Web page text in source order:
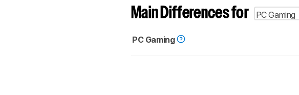
Main Differences for PC Gaming
PC Gaming